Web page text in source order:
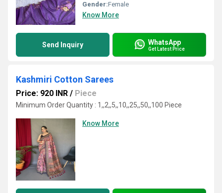
Gender:Female
Know More
Send Inquiry WhatsApp
Get Latest Price
Kashmiri Cotton Sarees
Price: 920 INR / Piece
Minimum Order Quantity : 1,,2,,5,,10,,25,,50,,100 Piece
Know More